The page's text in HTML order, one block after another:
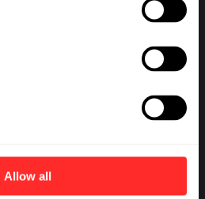
Allow all
Opportunities
Fellowship serves